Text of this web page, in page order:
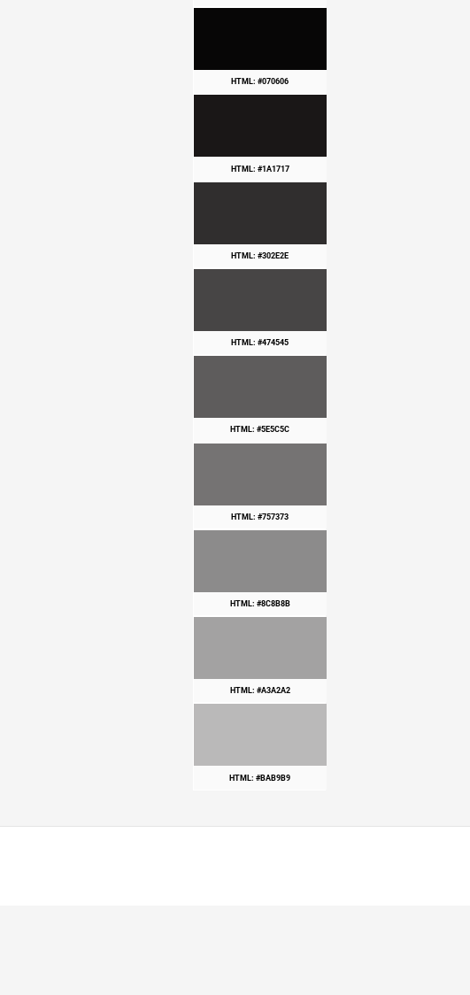
HTML: #070606
HTML: #1A1717
HTML: #302E2E
HTML: #474545
HTML: #5E5C5C
HTML: #757373
HTML: #8C8B8B
HTML: #A3A2A2
HTML: #BAB9B9